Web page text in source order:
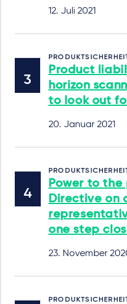
12. Juli 2021
Product
horizon
to look out
20. Januar 2021
Power to the
Directive on
one step
23. November